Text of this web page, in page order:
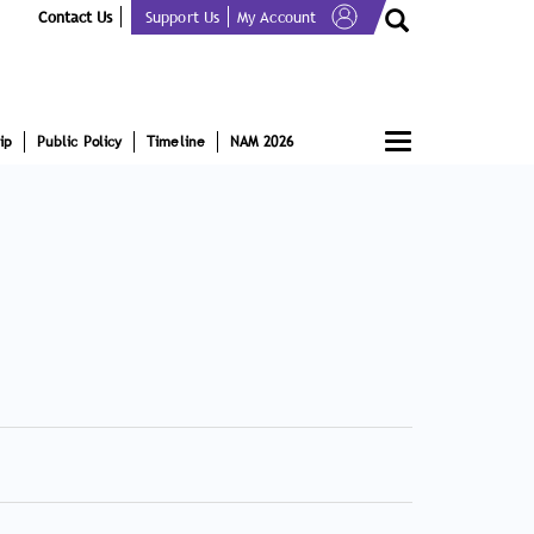
Contact Us Support Us My Account
Toggle
navigation
Public Policy Timeline NAM 2026